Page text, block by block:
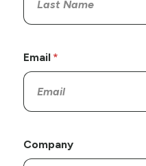
Email
Company